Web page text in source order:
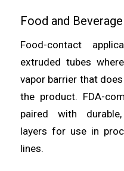
Food and Beverage
Food-contact
extruded tubes
vapor barrier that
the product. FDA-
paired with
layers for use in
lines.